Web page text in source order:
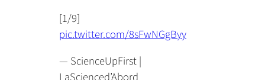
[1/9]
pic.twitter.com/8sFwNGgByy
— ScienceUpFirst |